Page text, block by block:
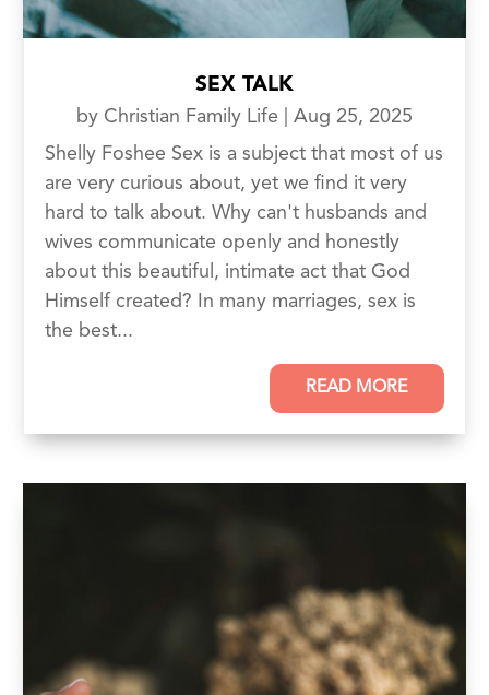
SEX TALK
by Christian Family Life
Aug 25, 2025
Shelly Foshee Sex is a subject that most of us
are very curious about, yet we find it very
hard to talk about. Why can't husbands and
wives communicate openly and honestly
about this beautiful, intimate act that God
Himself created? In many marriages, sex is
the best...
READ MORE